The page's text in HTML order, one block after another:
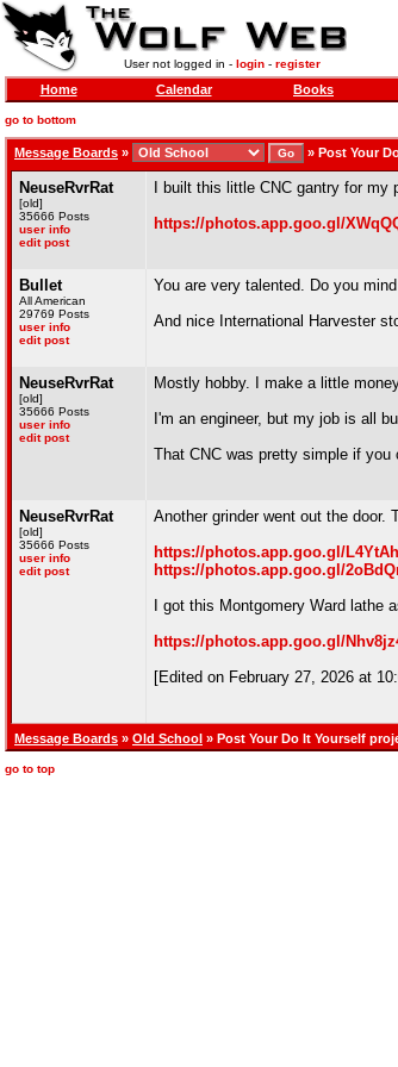
User not logged in - login- register
Home Calendar Books
go to bottom
Message Boards » » Post Your
NeuseRvrRat
[old]
35666 Posts
user info
edit post
I built this little CNC gantry for
https://photos.app.goo.gl/
Bullet
All American
29769 Posts
user info
edit post
You are very talented. Do you
And nice International Harvester
NeuseRvrRat
[old]
35666 Posts
user info
edit post
Mostly hobby. I make a little
I'm an engineer, but my job is all
That CNC was pretty simple if
NeuseRvrRat
[old]
35666 Posts
user info
edit post
Another grinder went out the door.
https://photos.app.goo.gl/
https://photos.app.goo.gl/
I got this Montgomery Ward lathe
https://photos.app.goo.gl/
[Edited on February 27, 2026 at
Message Boards » Old School » Post Your Do It Yourself
go to top